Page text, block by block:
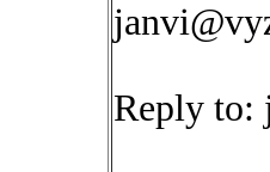
Reply to: